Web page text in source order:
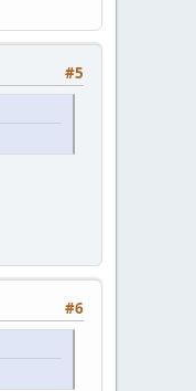
#5
#6